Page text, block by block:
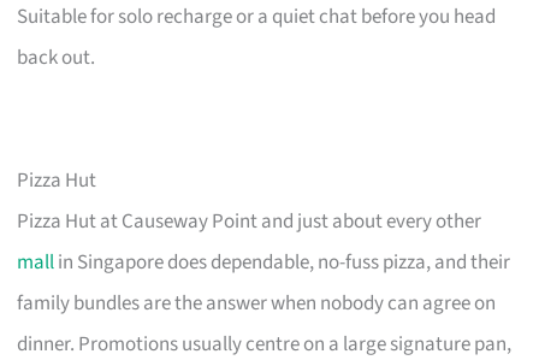
Suitable for solo recharge or a quiet chat before you head
back out.
Pizza Hut
Pizza Hut at Causeway Point and just about every other
mallin Singapore does dependable, no-fuss pizza, and their
family bundles are the answer when nobody can agree on
dinner. Promotions usually centre on a large signature pan,